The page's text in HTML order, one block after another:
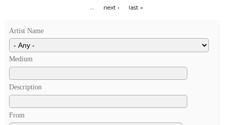
… next › last »
Artist Name
Medium
Description
From